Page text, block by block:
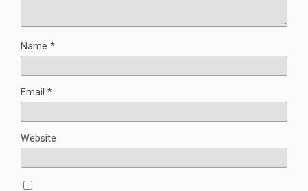
Name *
Email *
Website